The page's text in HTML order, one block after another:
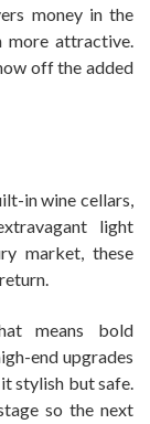
money in the
more attractive.
off the added
in wine cellars,
light
market, these
means bold
end upgrades
stylish but safe.
so the next